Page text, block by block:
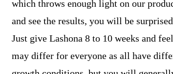
which throws enough light on our
and see the results, you will be
Just give Lashona 8 to 10 weeks and
may differ for everyone as all have